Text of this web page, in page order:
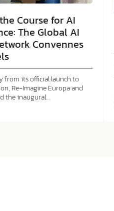
Course for AI
The Global AI
Convennes
from its official launch to
Re-Imagine Europa and
the inaugural…